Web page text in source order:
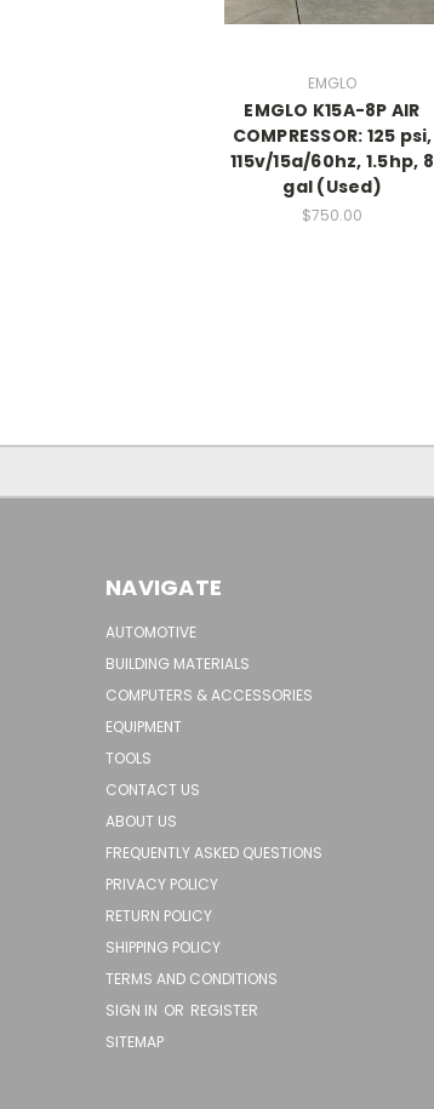
EMGLO
EMGLO K15A-8P AIR
COMPRESSOR: 125 psi,
115v/15a/60hz, 1.5hp, 8
gal (Used)
$750.00
NAVIGATE
AUTOMOTIVE
BUILDING MATERIALS
COMPUTERS & ACCESSORIES
EQUIPMENT
TOOLS
CONTACT US
ABOUT US
FREQUENTLY ASKED QUESTIONS
PRIVACY POLICY
RETURN POLICY
SHIPPING POLICY
TERMS AND CONDITIONS
SIGN IN OR REGISTER
SITEMAP